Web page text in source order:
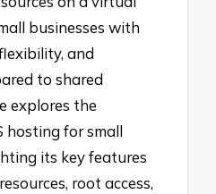
businesses with
and
to shared
explores the
hosting for small
its key features
root access,